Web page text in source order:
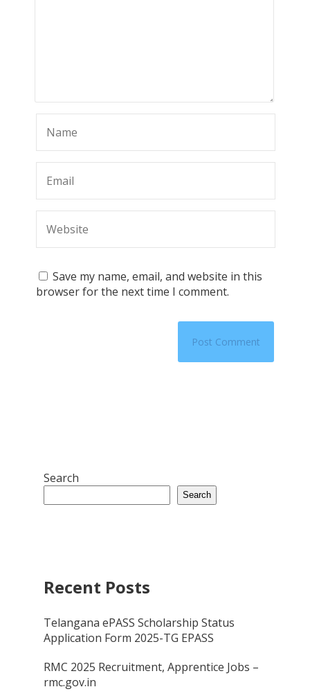
Save my name, email, and website in this
browser for the next time I comment.
Search
Search
Recent Posts
Telangana ePASS Scholarship Status
Application Form 2025-TG EPASS
RMC 2025 Recruitment, Apprentice Jobs –
rmc.gov.in